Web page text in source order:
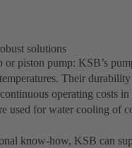
solutions
or piston pump: KSB’s
Their
operating costs
used for water cooling of
know-how, KSB can